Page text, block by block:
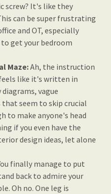
screw? It's like they
can be super frustrating
and OT, especially
get your bedroom
Maze:Ah, the instruction
like it's written in
vague
seem to skip crucial
to make anyone's head
if you even have the
design ideas, let alone
finally manage to put
back to admire your
Oh no. One leg is